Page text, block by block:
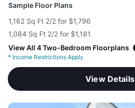
Sample Floor Plans
1,162 Sq Ft 2/2 for $1,796
1,084 Sq Ft 2/2 for $1,181
View All 4 Two-Bedroom Floorplans
* Income Restrictions Apply
View Details